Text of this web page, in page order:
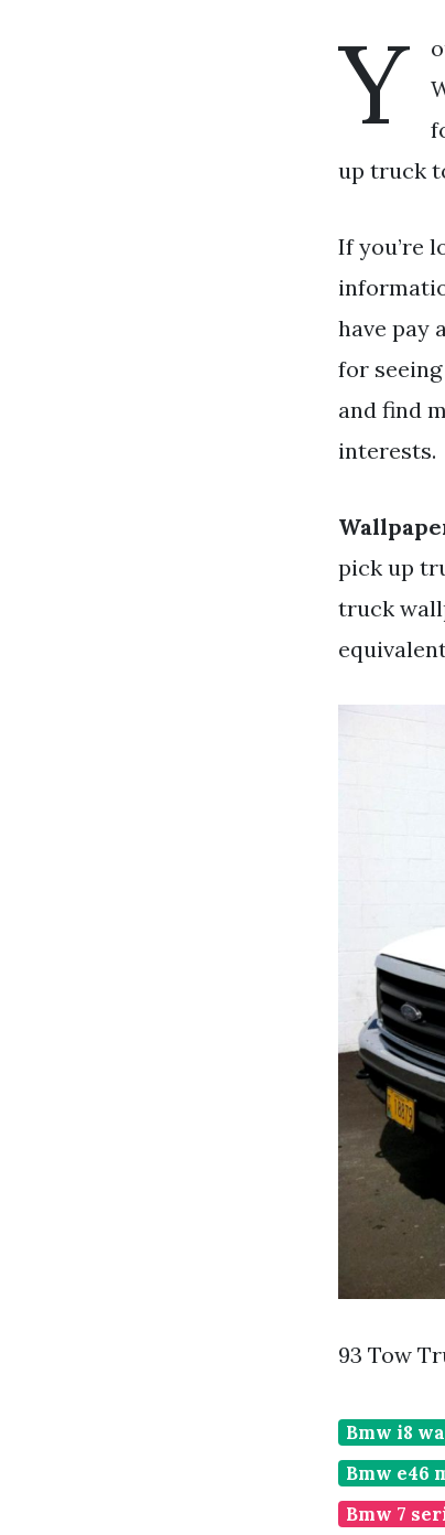
Y
up truck
If you’re
have pay
for
and find
interests.
pick up
truck
93 Tow
Bmw i8
Bmw e46
Bmw 7